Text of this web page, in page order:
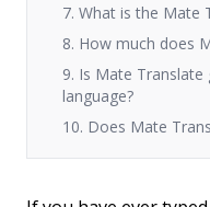
7. What is the Mate
8. How much does
9. Is Mate
language?
10. Does Mate